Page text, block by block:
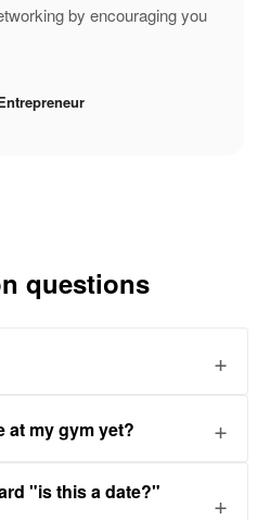
by encouraging you
questions
at my gym yet?
"is this a date?"